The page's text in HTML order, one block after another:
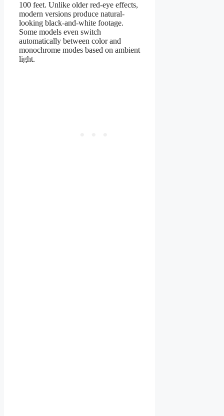
100 feet. Unlike older red-eye effects,
modern versions produce natural-
looking black-and-white footage.
Some models even switch
automatically between color and
monochrome modes based on ambient
light.